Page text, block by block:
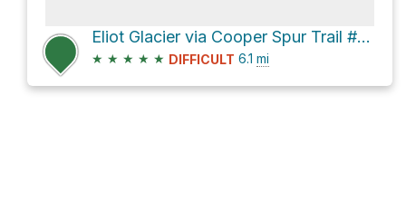
Eliot Glacier via Cooper Spur Trail #600B and Tilly Jane Ski Trail #643
★ ★ ★ ★ ★ DIFFICULT 6.1 mi